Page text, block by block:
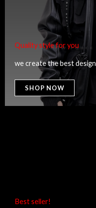
Quality style for you​
we create the best
SHOP NOW
Best seller!​